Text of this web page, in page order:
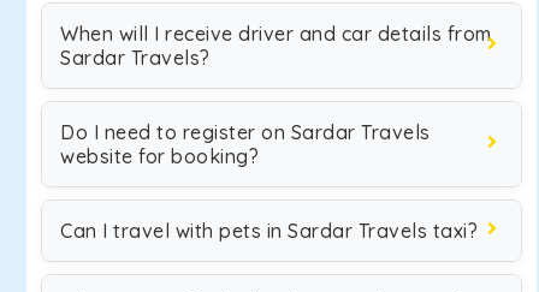
When will I receive driver and car details from
Sardar Travels?
Do I need to register on Sardar Travels
website for booking?
Can I travel with pets in Sardar Travels taxi?